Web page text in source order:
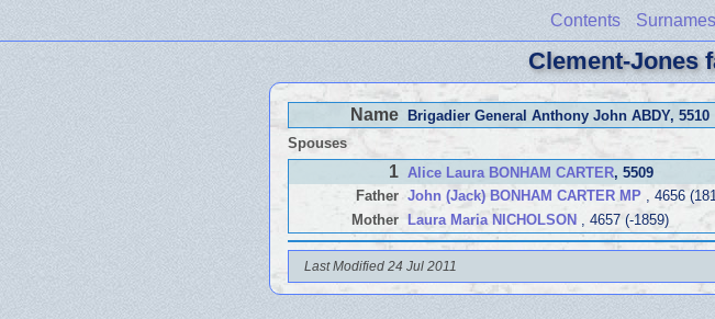
Contents Surnames
Clement-Jones
Name Brigadier General Anthony John ABDY, 5510
Spouses
1 Alice Laura BONHAM CARTER, 5509
Father John (Jack) BONHAM CARTER MP , 4656
Mother Laura Maria NICHOLSON , 4657 (-1859)
Last Modified 24 Jul 2011